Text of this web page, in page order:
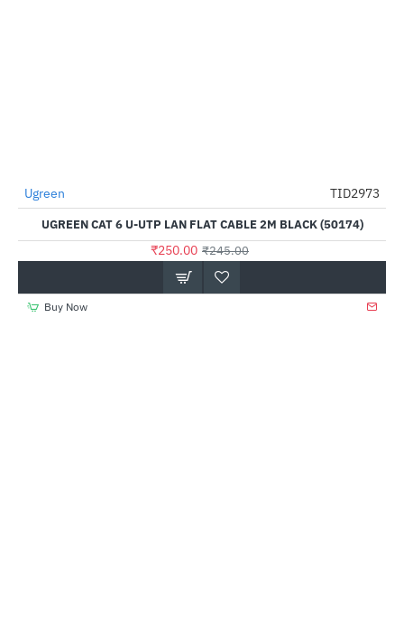
--2%
Ugreen TID2973
UGREEN CAT 6 U-UTP LAN FLAT CABLE 2M BLACK (50174)
₹250.00 ₹245.00
Buy Now